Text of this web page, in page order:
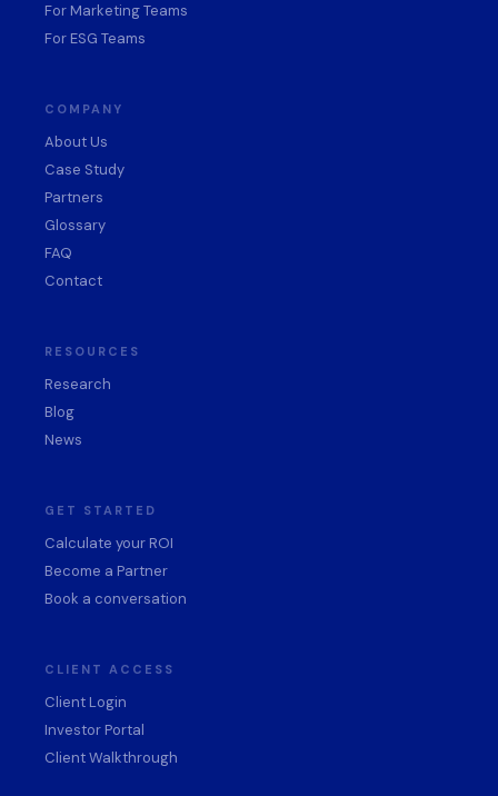
For Marketing Teams
For ESG Teams
COMPANY
About Us
Case Study
Partners
Glossary
FAQ
Contact
RESOURCES
Research
Blog
News
GET STARTED
Calculate your ROI
Become a Partner
Book a conversation
CLIENT ACCESS
Client Login
Investor Portal
Client Walkthrough